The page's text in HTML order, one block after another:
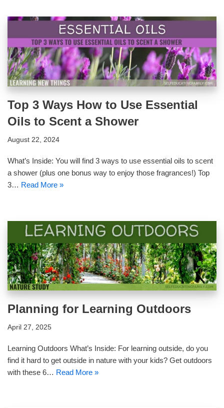
Top 3 Ways How to Use Essential
Oils to Scent a Shower
August 22, 2024
What’s Inside: You will find 3 ways to use essential oils to scent
a shower (plus one bonus way to enjoy those fragrances!) Top
3… Read More »
Planning for Learning Outdoors
April 27, 2025
Learning Outdoors What’s Inside: For learning outside, do you
find it hard to get outside in nature with your kids? Get outdoors
with these 6… Read More »